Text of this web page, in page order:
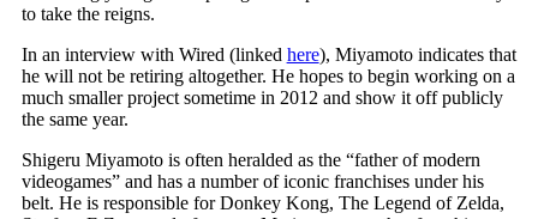
to take the reigns.
In an interview with Wired (linked here), Miyamoto indicates that
he will not be retiring altogether. He hopes to begin working on a
much smaller project sometime in 2012 and show it off publicly
the same year.
Shigeru Miyamoto is often heralded as the “father of modern
videogames” and has a number of iconic franchises under his
belt. He is responsible for Donkey Kong, The Legend of Zelda,